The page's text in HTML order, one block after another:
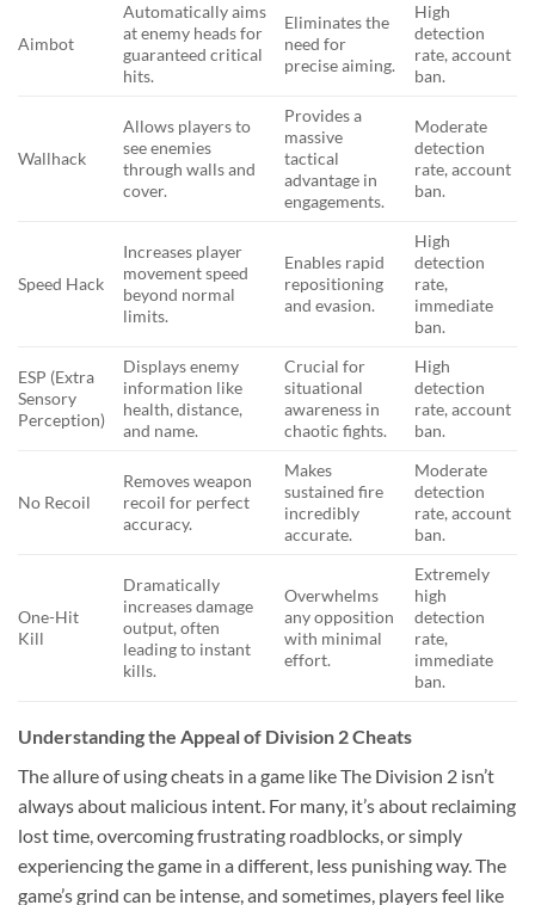
Aimbot
Automatically aims
at enemy heads for
guaranteed critical
hits.
Eliminates the
need for
precise aiming.
High
detection
rate, account
ban.
Wallhack
Allows players to
see enemies
through walls and
cover.
Provides a
massive
tactical
advantage in
engagements.
Moderate
detection
rate, account
ban.
Speed Hack
Increases player
movement speed
beyond normal
limits.
Enables rapid
repositioning
and evasion.
High
detection
rate,
immediate
ban.
ESP (Extra
Sensory
Perception)
Displays enemy
information like
health, distance,
and name.
Crucial for
situational
awareness in
chaotic fights.
High
detection
rate, account
ban.
No Recoil
Removes weapon
recoil for perfect
accuracy.
Makes
sustained fire
incredibly
accurate.
Moderate
detection
rate, account
ban.
One-Hit
Kill
Dramatically
increases damage
output, often
leading to instant
kills.
Overwhelms
any opposition
with minimal
effort.
Extremely
high
detection
rate,
immediate
ban.
Understanding the Appeal of Division 2 Cheats
The allure of using cheats in a game like The Division 2 isn’t
always about malicious intent. For many, it’s about reclaiming
lost time, overcoming frustrating roadblocks, or simply
experiencing the game in a different, less punishing way. The
game’s grind can be intense, and sometimes, players feel like